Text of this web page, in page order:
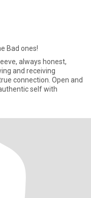
Bad ones!
always honest,
and receiving
connection. Open and
self with